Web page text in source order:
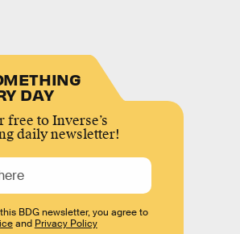
DAY
free to Inverse’s
daily newsletter!
BDG newsletter, you agree to
and Privacy Policy